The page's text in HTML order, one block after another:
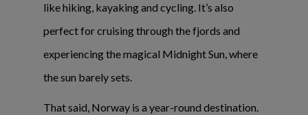
like hiking, kayaking and cycling. It’s also
perfect for cruising through the fjords and
experiencing the magical Midnight Sun, where
the sun barely sets.
That said, Norway is a year-round destination.